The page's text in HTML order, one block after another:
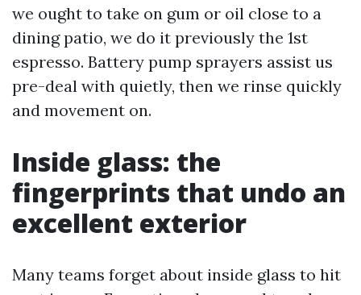
we ought to take on gum or oil close to a
dining patio, we do it previously the 1st
espresso. Battery pump sprayers assist us
pre-deal with quietly, then we rinse quickly
and movement on.
Inside glass: the
fingerprints that undo an
excellent exterior
Many teams forget about inside glass to hit